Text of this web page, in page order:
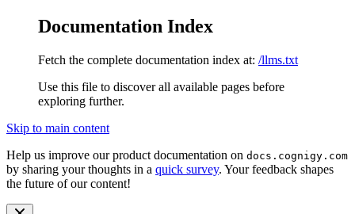
Documentation Index
Fetch the complete documentation index at: /llms.txt
Use this file to discover all available pages before
exploring further.
Skip to main content
Help us improve our product documentation on docs.cognigy.com
by sharing your thoughts in a quick survey. Your feedback shapes
the future of our content!